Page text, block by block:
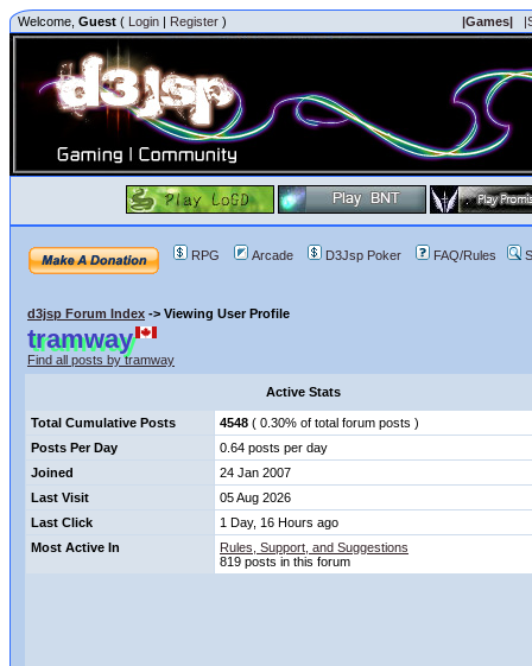
Welcome, Guest ( Login | Register ) |Games|
RPG Arcade D3Jsp Poker FAQ/Rules
d3jsp Forum Index -> Viewing User Profile
tramway
Find all posts by tramway
Active Stats
Total Cumulative Posts 4548 ( 0.30% of total forum posts )
Posts Per Day
0.64 posts per day
Joined
24 Jan 2007
Last Visit
05 Aug 2026
Last Click
1 Day, 16 Hours ago
Most Active In
Rules, Support, and Suggestions
819 posts in this forum